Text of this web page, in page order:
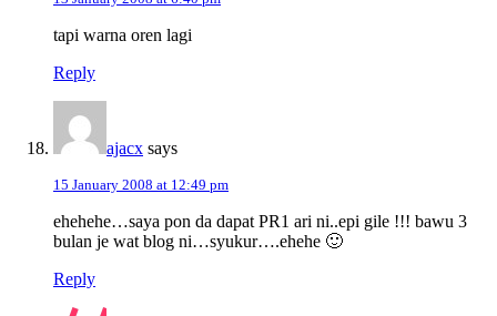
tapi warna oren lagi
Reply
ajacx says
15 January 2008 at 12:49 pm
ehehehe…saya pon da dapat PR1 ari ni..epi gile !!! bawu 3
bulan je wat blog ni…syukur….ehehe 🙂
Reply